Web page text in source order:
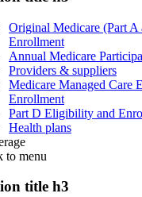
Original Medicare (Part
Enrollment
Annual Medicare
Providers & suppliers
Medicare Managed Care
Enrollment
Part D Eligibility and
Health plans
to menu
title h3